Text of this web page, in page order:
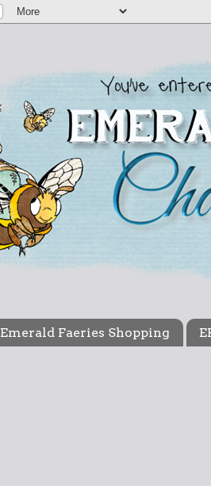
Emerald Faeries Shopping